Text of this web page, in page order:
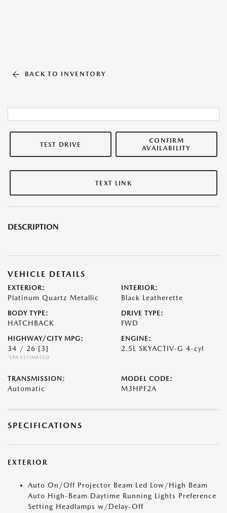
BACK TO INVENTORY
TEST DRIVE
CONFIRM
AVAILABILITY
TEXT LINK
DESCRIPTION
VEHICLE DETAILS
EXTERIOR:
Platinum Quartz Metallic
INTERIOR:
Black Leatherette
BODY TYPE:
HATCHBACK
DRIVE TYPE:
FWD
HIGHWAY/CITY MPG:
34 / 26 [3]
*EPA ESTIMATED
ENGINE:
2.5L SKYACTIV-G 4-cyl
TRANSMISSION:
Automatic
MODEL CODE:
M3HPF2A
SPECIFICATIONS
EXTERIOR
Auto On/Off Projector Beam Led Low/High Beam
Auto High-Beam Daytime Running Lights Preference
Setting Headlamps w/Delay-Off